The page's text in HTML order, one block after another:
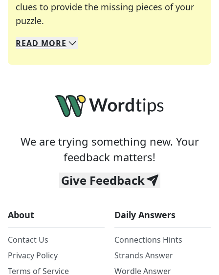
clues to provide the missing pieces of your
puzzle.
We specialize in solving many of your favorite
Whether you're a daily crossword enthusiast or
READ MORE
We are trying something new. Your
feedback matters!
Give Feedback
About
Contact Us
Privacy Policy
Terms of Service
Daily Answers
Connections Hints
Strands Answer
Wordle Answer